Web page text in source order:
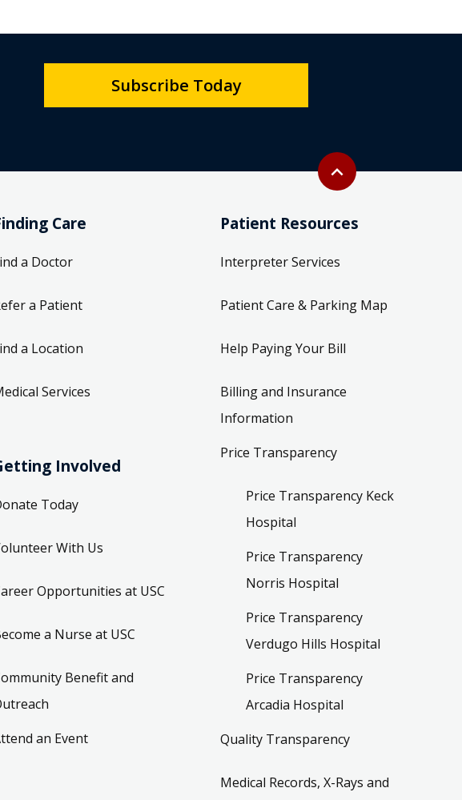
Back to top
expand_less
Subscribe Today
Care
a Doctor
a Patient
a Location
Services
Involved
Today
With Us
Opportunities at USC
a Nurse at USC
Benefit and
an Event
Patient Resources
Interpreter Services
Patient Care & Parking Map
Help Paying Your Bill
Billing and Insurance
Information
Price Transparency
Price Transparency Keck
Hospital
Price Transparency
Norris Hospital
Price Transparency
Verdugo Hills Hospital
Price Transparency
Arcadia Hospital
Quality Transparency
Medical Records, X-Rays and